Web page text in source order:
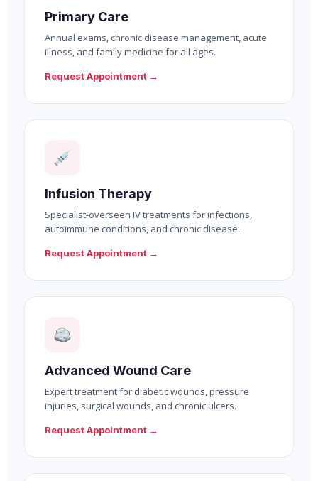
Primary Care
Annual exams, chronic disease management, acute
illness, and family medicine for all ages.
Request Appointment →
Infusion Therapy
Specialist-overseen IV treatments for infections,
autoimmune conditions, and chronic disease.
Request Appointment →
Advanced Wound Care
Expert treatment for diabetic wounds, pressure
injuries, surgical wounds, and chronic ulcers.
Request Appointment →